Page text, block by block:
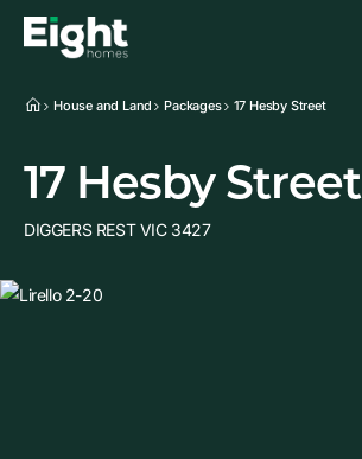
House and Land Packages 17 Hesby Street
17 Hesby Street
DIGGERS REST VIC 3427